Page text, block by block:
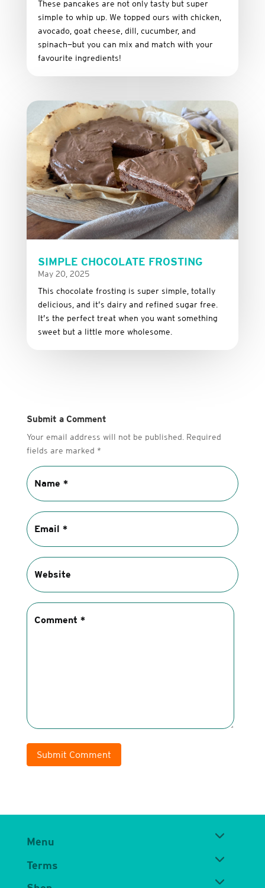
These pancakes are not only tasty but super
simple to whip up. We topped ours with chicken,
avocado, goat cheese, dill, cucumber, and
spinach—but you can mix and match with your
favourite ingredients!
SIMPLE CHOCOLATE FROSTING
May 20, 2025
This chocolate frosting is super simple, totally
delicious, and it’s dairy and refined sugar free
It’s the perfect treat when you want something
sweet but a little more wholesome.
Submit a Comment
Your email address will not be published. Required
fields are marked *
Submit Comment
Menu
Terms